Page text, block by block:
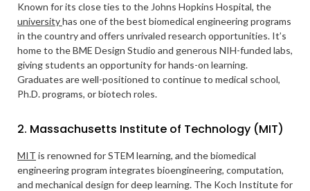
Known for its close ties to the Johns Hopkins Hospital, the
universityhas one of the best biomedical engineering programs
in the country and offers unrivaled research opportunities. It’s
home to the BME Design Studio and generous NIH-funded labs,
giving students an opportunity for hands-on learning.
Graduates are well-positioned to continue to medical school,
Ph.D. programs, or biotech roles.
2. Massachusetts Institute of Technology (MIT)
MIT is renowned for STEM learning, and the biomedical
engineering program integrates bioengineering, computation,
and mechanical design for deep learning. The Koch Institute for